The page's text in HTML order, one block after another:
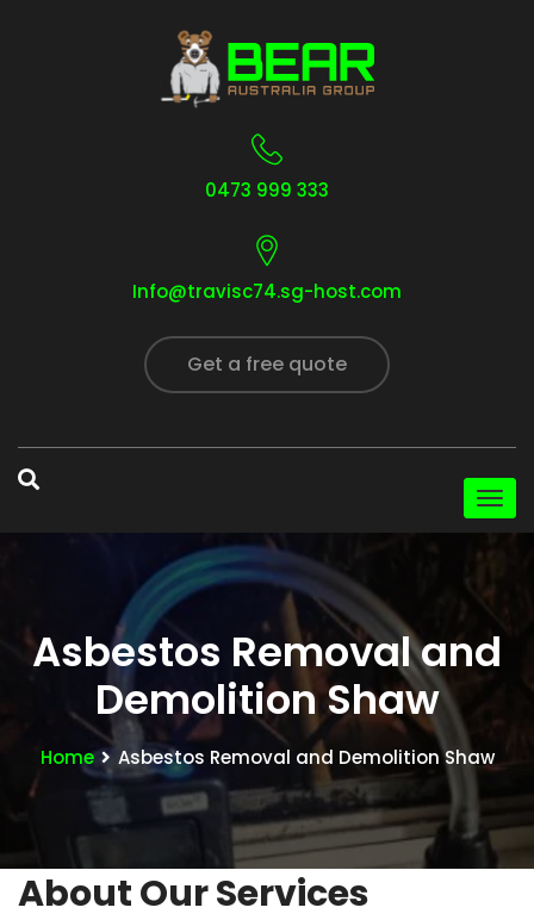
0473 999 333
Info@travisc74.sg-host.com
Get a free quote
Asbestos Removal and
Demolition Shaw
Home Asbestos Removal and Demolition Shaw
About Our Services